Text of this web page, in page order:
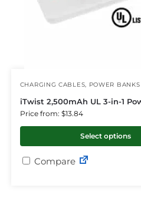
CHARGING CABLES POWER BANKS
iTwist 2,500mAh UL 3-in-1
Price from: $13.84
Select options
Compare